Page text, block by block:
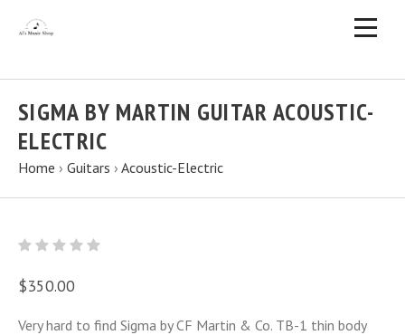
SIGMA BY MARTIN GUITAR ACOUSTIC-
ELECTRIC
Home › Guitars › Acoustic-Electric
$350.00
Very hard to find Sigma by CF Martin & Co. TB-1 thin body